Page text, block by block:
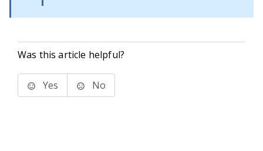
Was this article helpful?
Yes No